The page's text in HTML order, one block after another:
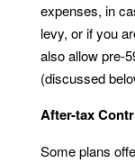
expenses, in
levy, or if you
also allow pre-
(discussed
After-tax
Some plans